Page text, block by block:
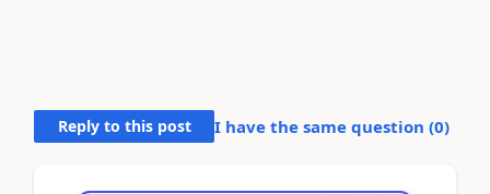
Reply to this post I have the same question (0)